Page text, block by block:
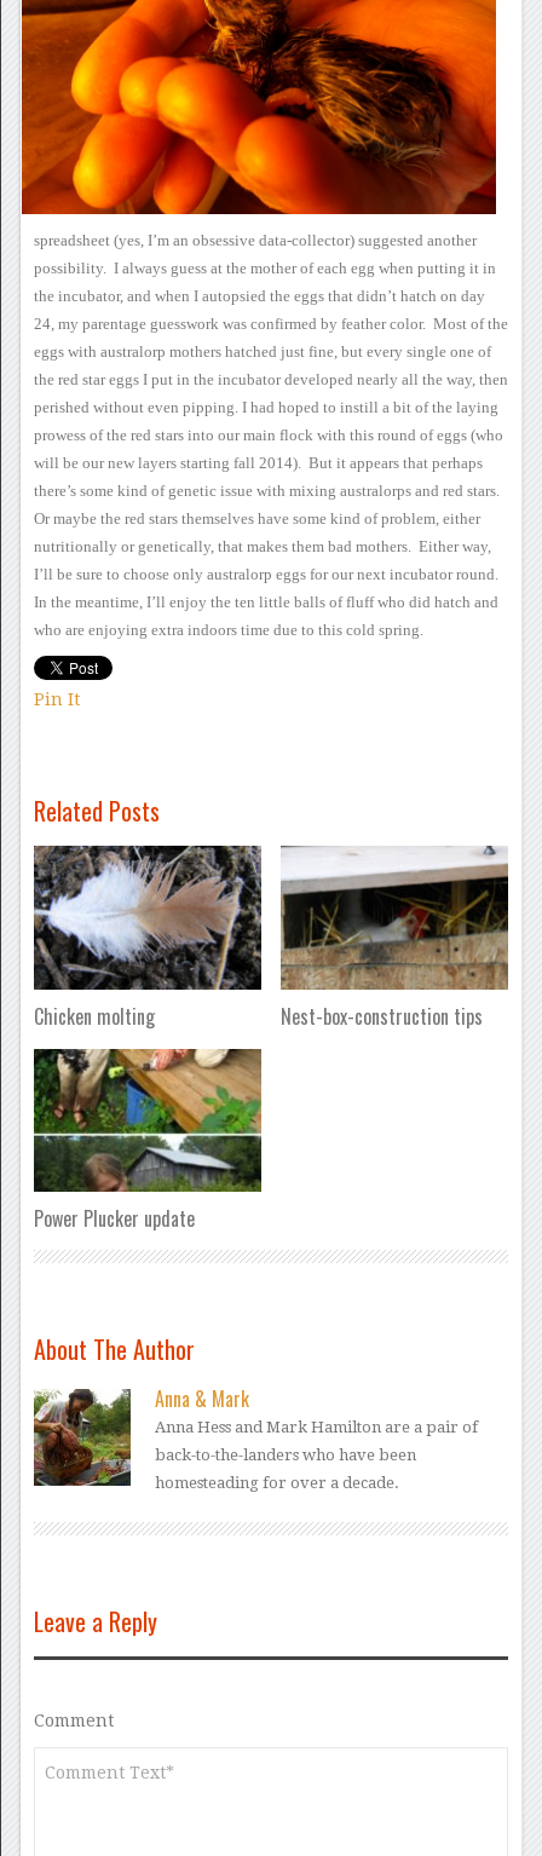
spreadsheet (yes, I’m an obsessivedata-collector) suggested another
possibility. I always guess atthe mother of each egg when putting it in
the incubator, and when Iautopsied the eggs that didn’t hatch on day
24, my parentage guessworkwas confirmed by feather color. Most of the
eggs with australorp mothers hatched just fine, but every single one of
the red star eggs Iput in the incubator developed nearly all the way, then
perished withouteven pipping. I had hoped to instill abit of the laying
prowess of the red stars into our main flock with thisround of eggs (who
will be our new layers starting fall 2014). But it appears that perhaps
there’s some kind of genetic issue with mixing australorps and red stars.
Or maybe the red starsthemselves have some kind of problem, either
nutritionally orgenetically, that makes them bad mothers. Either way,
I’ll be sureto choose only australorp eggs for our next incubator round.
In the meantime, I’ll enjoy the ten little balls of fluff who did hatch and
who are enjoying extra indoors time due to this cold spring.
Pin It
Related Posts
Chicken molting Nest-box-construction tips
Power Plucker update
About The Author
Anna & Mark
Anna Hess and Mark Hamilton are a pair of
back-to-the-landers who have been
homesteading for over a decade.
Leave a Reply
Comment